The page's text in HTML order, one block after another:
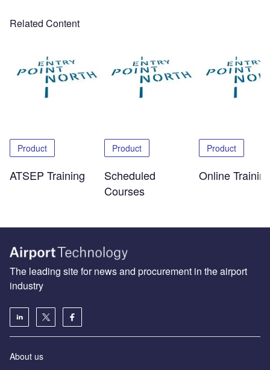
Related Content
Product
ATSEP Training
Product
Scheduled
Courses
Product
Online
The leading site for news and procurement in the airport
industry
About us